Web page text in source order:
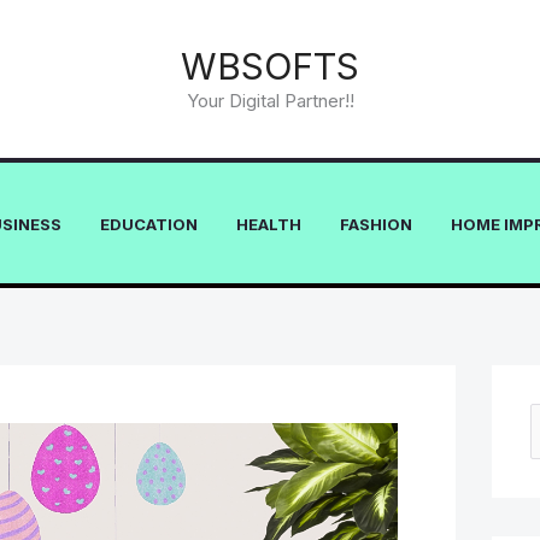
WBSOFTS
Your Digital Partner!!
EDUCATION HEALTH FASHION HOME
e